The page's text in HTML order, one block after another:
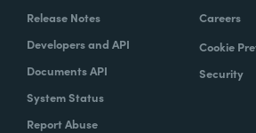
Release Notes
Developers and API
Documents API
System Status
Report Abuse
Careers
Cookie
Security